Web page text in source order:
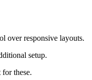
over responsive layouts.
setup.
these.